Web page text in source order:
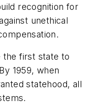
recognition for
unethical
the first state to
1959, when
statehood, all